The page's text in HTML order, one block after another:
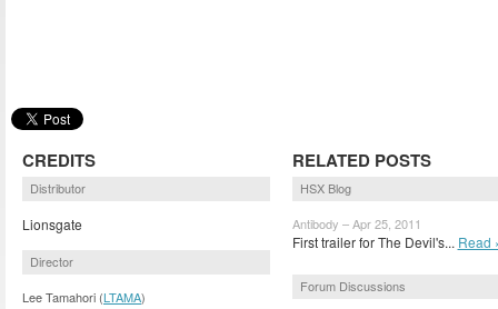
CREDITS
Distributor
Lionsgate
Director
Lee Tamahori (LTAMA)
RELATED POSTS
HSX Blog
Antibody – Apr 25, 2011
First trailer for The Devil's... Read
Forum Discussions